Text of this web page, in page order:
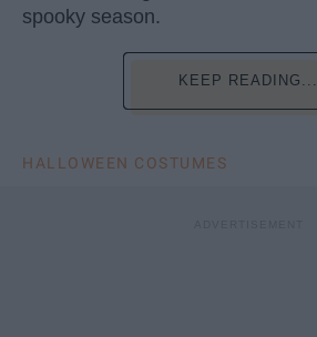
spooky season.
KEEP READING...
HALLOWEEN COSTUMES